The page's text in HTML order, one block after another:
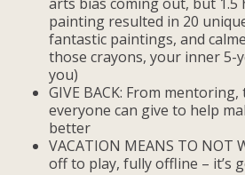
painting resulted in 20
fantastic paintings, and
those crayons, your inner 5-
you)
GIVE BACK: From
everyone can give to help
better
VACATION MEANS TO NOT
off to play, fully offline – it’s